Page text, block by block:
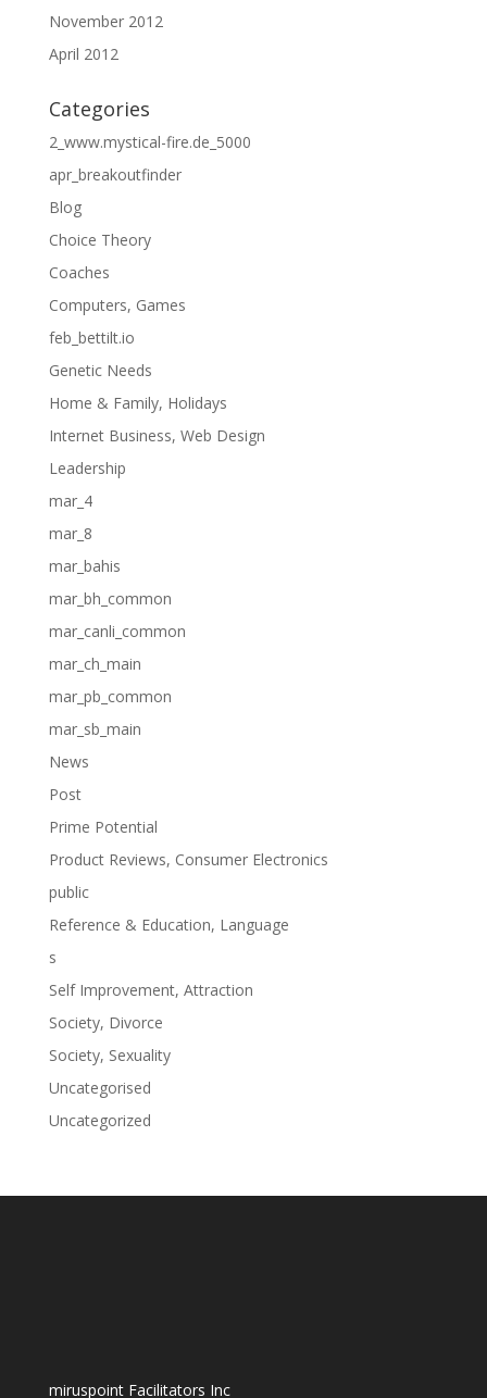
November 2012
April 2012
Categories
2_www.mystical-fire.de_5000
apr_breakoutfinder
Blog
Choice Theory
Coaches
Computers, Games
feb_bettilt.io
Genetic Needs
Home & Family, Holidays
Internet Business, Web Design
Leadership
mar_4
mar_8
mar_bahis
mar_bh_common
mar_canli_common
mar_ch_main
mar_pb_common
mar_sb_main
News
Post
Prime Potential
Product Reviews, Consumer Electronics
public
Reference & Education, Language
s
Self Improvement, Attraction
Society, Divorce
Society, Sexuality
Uncategorised
Uncategorized
miruspoint Facilitators Inc